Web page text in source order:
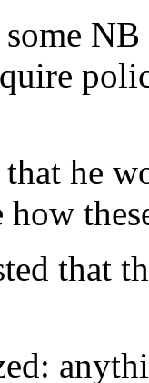
he
that